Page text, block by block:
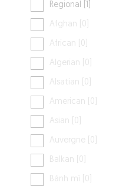
Regional [1]
Afghan [0]
African [0]
Algerian [0]
Alsatian [0]
American [0]
Asian [0]
Auvergne [0]
Balkan [0]
Bánh mì [0]